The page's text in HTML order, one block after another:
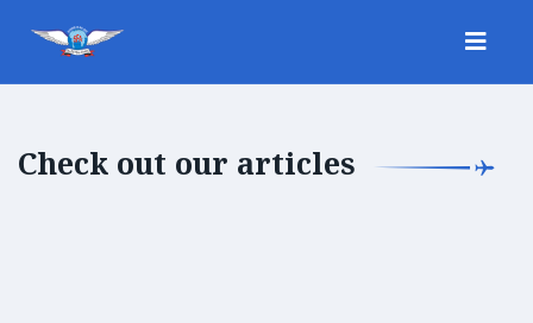
Check out our articles